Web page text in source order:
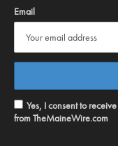
Email
Yes, I consent to
from TheMaineWire.com